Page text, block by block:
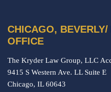
CHICAGO,
OFFICE
The Kryder Law Group, LLC
9415 S Western Ave. LL Suite E
Chicago, IL60643